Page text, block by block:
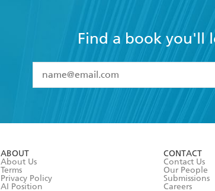
Find a book you'll
I have read and accept the
Terms
ABOUT
About Us
Terms
Privacy Policy
AI Position
CONTACT
Contact Us
Our People
Submissions
Careers